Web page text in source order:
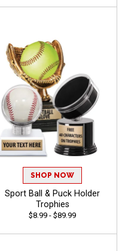
SHOP NOW
Sport Ball & Puck Holder
Trophies
$8.99 - $89.99